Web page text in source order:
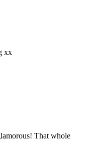
xx
That whole